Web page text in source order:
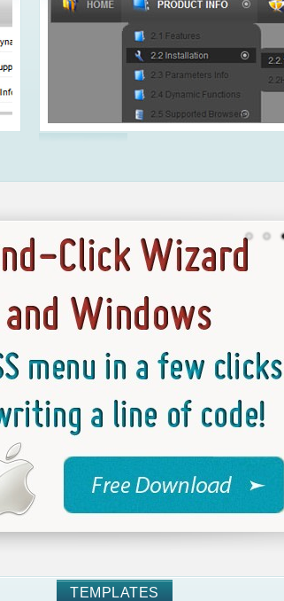
TEMPLATES